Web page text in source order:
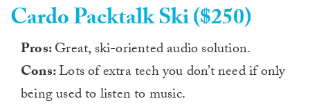
Cardo Packtalk Ski ($250)
Pros:Great, ski-oriented audio solution.
Cons:Lots of extra tech you don’t need if only
being used to listen to music.